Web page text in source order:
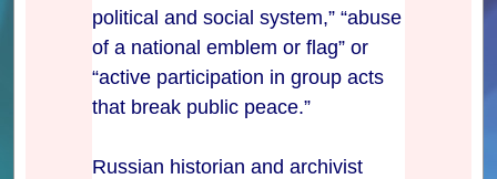
political and social system,” “abuse
of a national emblem or flag” or
“active participation in group acts
that break public peace.”
Russian historian and archivist